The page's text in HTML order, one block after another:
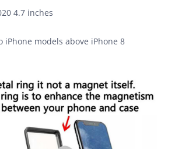
4.7 inches
iPhone models above iPhone 8